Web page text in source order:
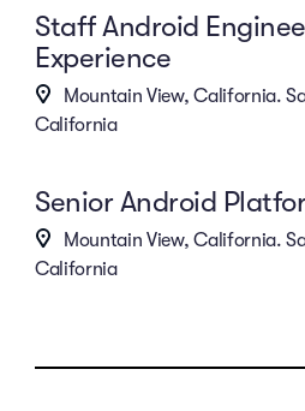
Staff Android
Experience
Mountain View, California.
California
Senior Android
Mountain View, California.
California